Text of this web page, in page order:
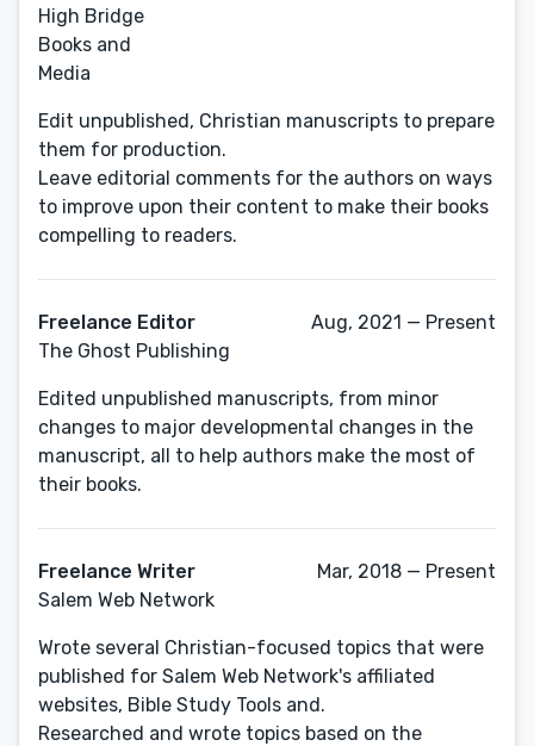
High Bridge
Books and
Media
Edit unpublished, Christian manuscripts to prepare
them for production.
Leave editorial comments for the authors on ways
to improve upon their content to make their books
compelling to readers.
Freelance Editor
The Ghost Publishing
Aug, 2021 — Present
Edited unpublished manuscripts, from minor
changes to major developmental changes in the
manuscript, all to help authors make the most of
their books.
Freelance Writer
Salem Web Network
Mar, 2018 — Present
Wrote several Christian-focused topics that were
published for Salem Web Network's affiliated
websites, Bible Study Tools and.
Researched and wrote topics based on the